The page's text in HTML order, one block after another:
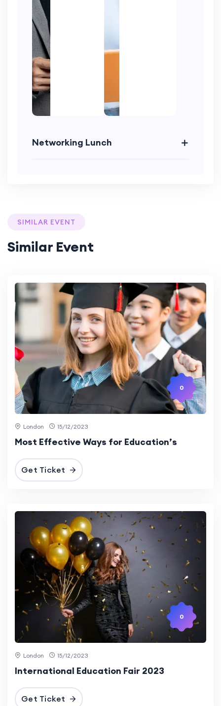
Networking Lunch
SIMILAR EVENT
Similar Event
0
London 15/12/2023
Most Effective Ways for Education’s
Get Ticket
0
London 15/12/2023
International Education Fair 2023
Get Ticket